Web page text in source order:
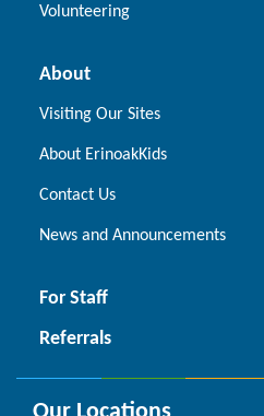
Volunteering
About
Visiting Our Sites
About ErinoakKids
Contact Us
News and Announcements
For Staff
Referrals